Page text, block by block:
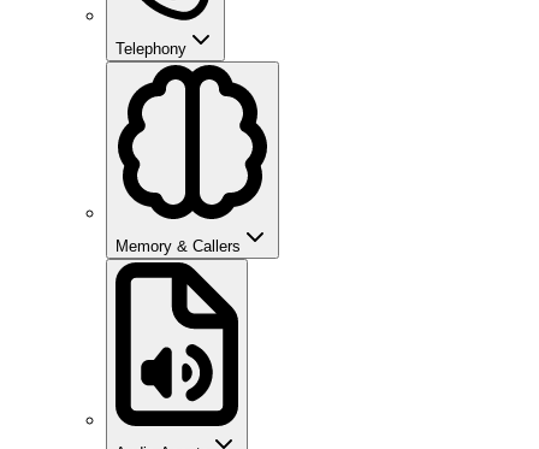
Telephony
Memory & Callers